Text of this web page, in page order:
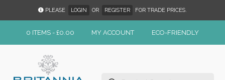
PLEASE LOGIN OR REGISTER FOR TRADE PRICES.
0 ITEMS - £0.00 MY ACCOUNT ECO-FRIENDLY